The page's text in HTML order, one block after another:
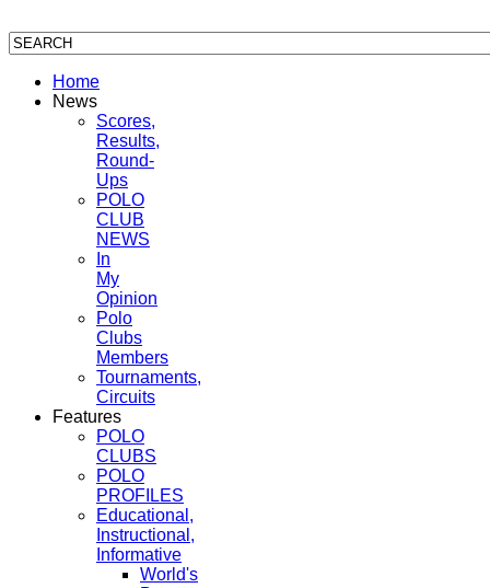
Home
News
Scores,
Results,
Round-
Ups
POLO
CLUB
NEWS
In
My
Opinion
Polo
Clubs
Members
Tournaments,
Circuits
Features
POLO
CLUBS
POLO
PROFILES
Educational,
Instructional,
Informative
World's